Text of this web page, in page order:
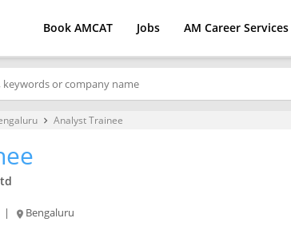
Book AMCAT Jobs AM Career Services
keyboard_arrow_right Analyst Trainee
| Bengaluru